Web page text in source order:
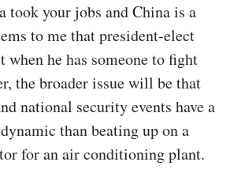
took your jobs and China is a
to me that president-elect
when he has someone to fight
the broader issue will be that
national security events have a
than beating up on a
for an air conditioning plant.